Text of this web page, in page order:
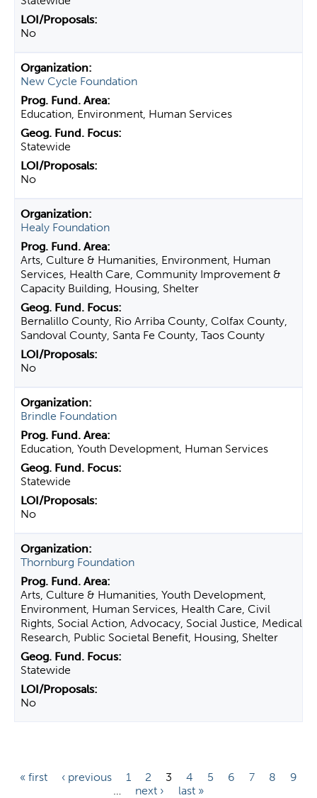
No
New Cycle Foundation
Education, Environment, Human Services
Statewide
No
Healy Foundation
Arts, Culture & Humanities, Environment, Human
Services, Health Care, Community Improvement &
Capacity Building, Housing, Shelter
Bernalillo County, Rio Arriba County, Colfax County,
Sandoval County, Santa Fe County, Taos County
No
Brindle Foundation
Education, Youth Development, Human Services
Statewide
No
Thornburg Foundation
Arts, Culture & Humanities, Youth Development,
Environment, Human Services, Health Care, Civil
Rights, Social Action, Advocacy, Social Justice, Medical
Research, Public Societal Benefit, Housing, Shelter
Statewide
No
P« first ‹ previous 1 2 3 4 5 6 7 8
9
…
next › last »